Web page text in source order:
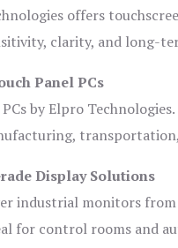
offers
clarity, and long-
Panel PCs
by Elpro
Display Solutions
industrial monitors from
for control rooms and